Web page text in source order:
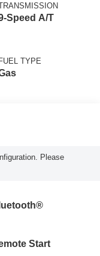
Speed A/T
TYPE
Please
Start